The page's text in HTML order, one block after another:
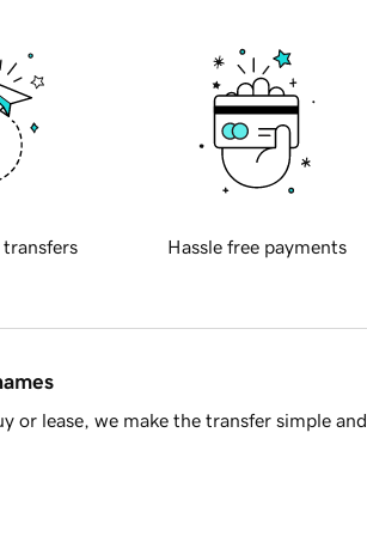
transfers Hassle free payments
or lease, we make the transfer simple and